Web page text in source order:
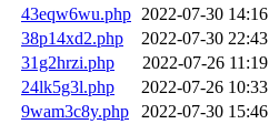
43eqw6wu.php 2022-07-30 14:16
38p14xd2.php
2022-07-30 22:43
31g2hrzi.php
2022-07-26 11:19
24lk5g3l.php
2022-07-26 10:33
9wam3c8y.php
2022-07-30 15:46